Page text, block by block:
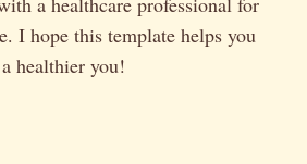
I hope this template helps you
healthier you!